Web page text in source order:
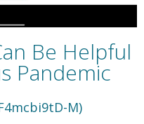
Be Helpful
Pandemic
M)